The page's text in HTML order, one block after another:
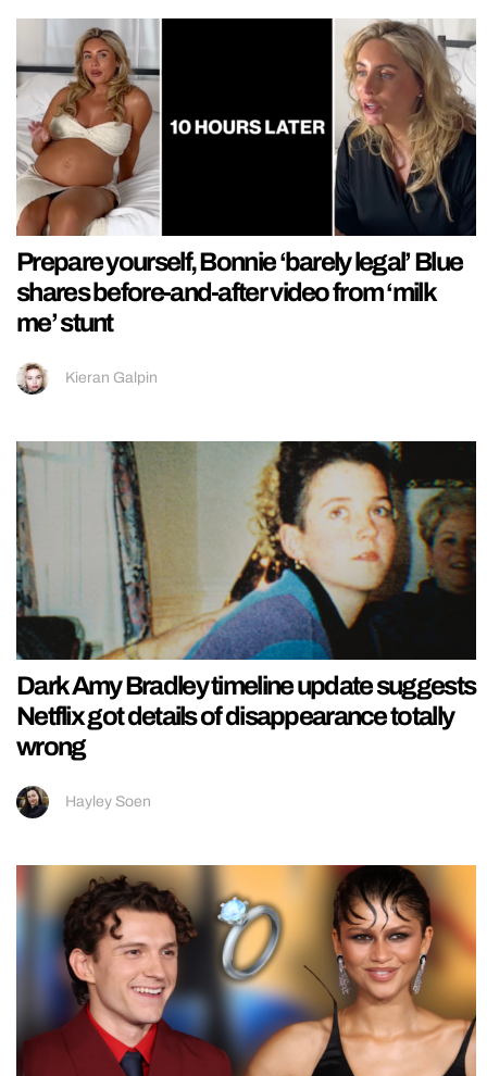
Prepare yourself, Bonnie ‘barely legal’ Blue
shares before-and-after video from ‘milk
me’ stunt
Kieran Galpin
Dark Amy Bradley timeline update suggests
Netflix got details of disappearance totally
wrong
Hayley Soen